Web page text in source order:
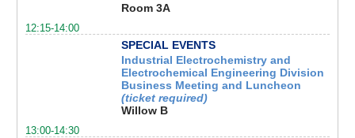
Room 3A
12:15-14:00
SPECIAL EVENTS
Industrial Electrochemistry and
Electrochemical Engineering Division
Business Meeting and Luncheon
(ticket required)
Willow B
13:00-14:30